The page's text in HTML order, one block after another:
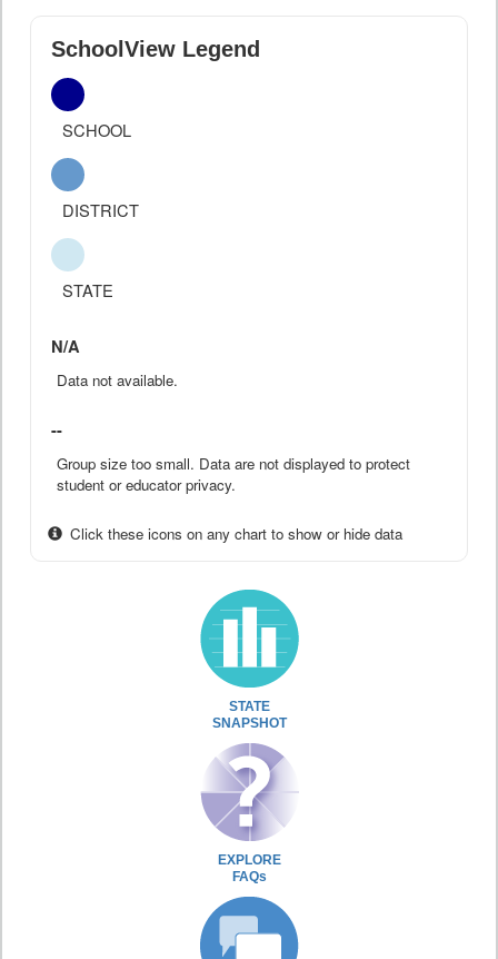
SchoolView Legend
SCHOOL
DISTRICT
STATE
N/A
Data not available.
--
Group size too small. Data are not displayed to protect
student or educator privacy.
Click these icons on any chart to show or hide data
STATE
SNAPSHOT
EXPLORE
FAQs